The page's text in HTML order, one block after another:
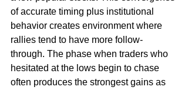
of accurate timing plus institutional
behavior creates environment where
rallies tend to have more follow-
through. The phase when traders who
hesitated at the lows begin to chase
often produces the strongest gains as